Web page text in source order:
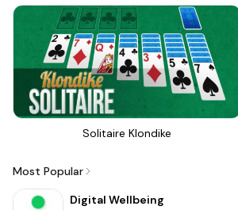
Solitaire Klondike
Most Popular
Digital Wellbeing